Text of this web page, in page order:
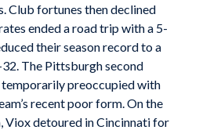
Club fortunes then declined
ended a road trip with a 5-
their season record to a
The Pittsburgh second
temporarily preoccupied with
recent poor form. On the
detoured in Cincinnati for